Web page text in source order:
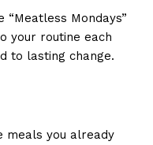
Mondays”
your routine each
to lasting change.
meals you already